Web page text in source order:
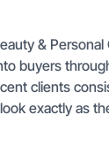
& Personal
buyers
clients
exactly as